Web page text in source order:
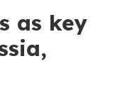
as key